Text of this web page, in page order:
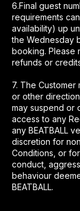
6.Final guest
requirements
availability) up
the Wednesday
booking. Please
refunds or
7. The Customer
or other
may suspend or
access to any
any BEATBALL
discretion for
Conditions, or
conduct,
behaviour
BEATBALL.